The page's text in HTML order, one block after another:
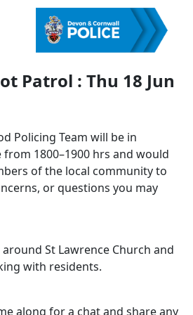
Patrol : Thu 18 Jun
Policing Team will be in
from 1800–1900 hrs and would
of the local community to
or questions you may
St Lawrence Church and
with residents.
along for a chat and share any